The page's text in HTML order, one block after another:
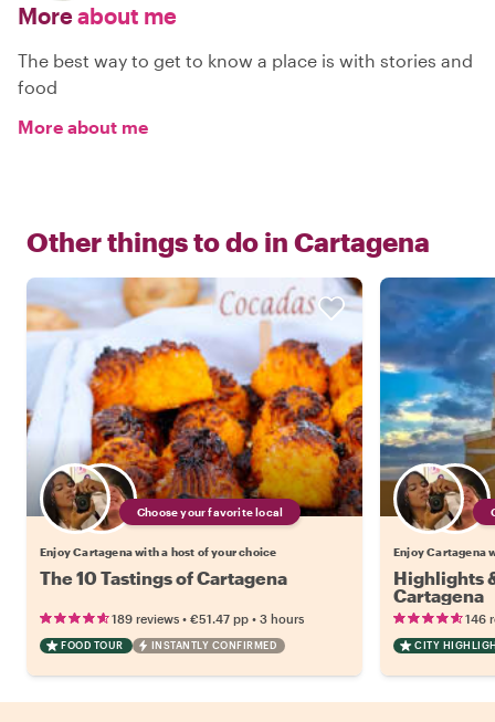
Moreabout me
The best way to get to know a place is with stories and
food
More about me
Other things to do in Cartagena
Choose your favorite local
Enjoy Cartagena with a host of your choice
The 10 Tastings of Cartagena
189 reviews • €51.47 pp • 3 hours
FOOD TOUR INSTANTLY CONFIRMED
Enjoy Cartagena
Highlights
Cartagena
146
CITY